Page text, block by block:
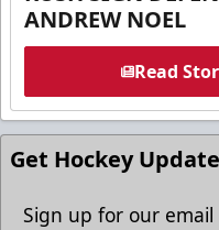
ANDREW NOEL
Read
Get Hockey
Sign up for our